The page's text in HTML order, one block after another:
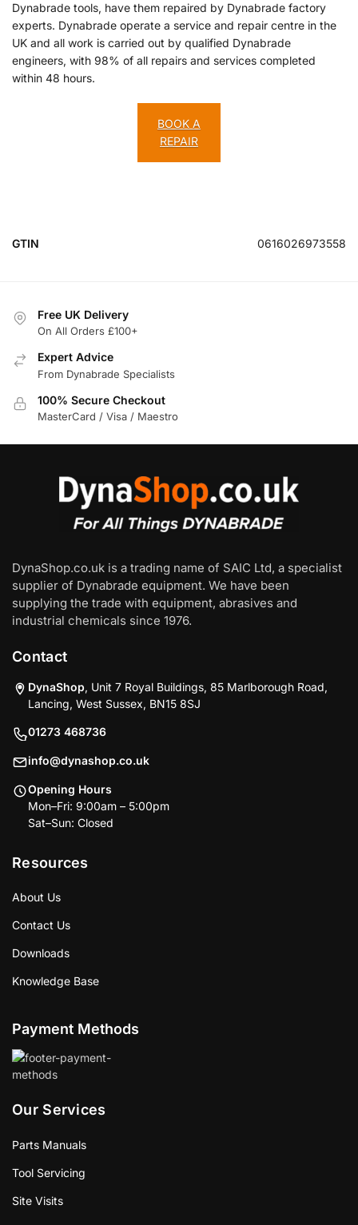
Dynabrade tools, have them repaired by Dynabrade factory
experts. Dynabrade operate a service and repair centre in the
UK and all work is carried out by qualified Dynabrade
engineers, with 98% of all repairs and services completed
within 48 hours.
BOOK A
REPAIR
GTIN 0616026973558
Free UK Delivery
On All Orders £100+
Expert Advice
From Dynabrade Specialists
100% Secure Checkout
MasterCard / Visa / Maestro
DynaShop.co.uk is a trading name of SAIC Ltd, a specialist
supplier of Dynabrade equipment. We have been
supplying the trade with equipment, abrasives and
industrial chemicals since 1976.
Contact
DynaShop, Unit 7 Royal Buildings, 85 Marlborough Road,
Lancing, West Sussex, BN15 8SJ
01273 468736
info@dynashop.co.uk
Opening Hours
Mon–Fri: 9:00am – 5:00pm
Sat–Sun: Closed
Resources
About Us
Contact Us
Downloads
Knowledge Base
Payment Methods
Our Services
Parts Manuals
Tool Servicing
Site Visits